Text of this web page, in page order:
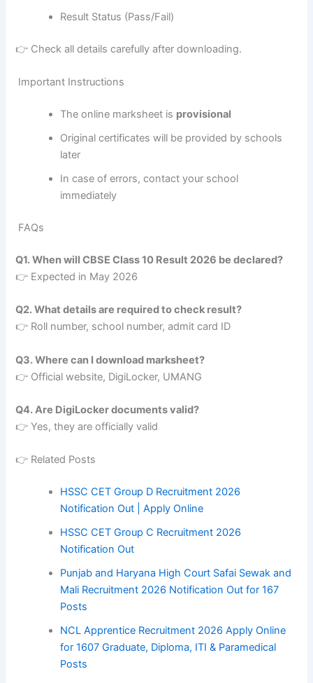
Result Status (Pass/Fail)
👉 Check all details carefully after downloading.
Important Instructions
The online marksheet is provisional
Original certificates will be provided by schools
later
In case of errors, contact your school
immediately
FAQs
Q1. When will CBSE Class 10 Result 2026 be declared?
👉 Expected in May 2026
Q2. What details are required to check result?
👉 Roll number, school number, admit card ID
Q3. Where can I download marksheet?
👉 Official website, DigiLocker, UMANG
Q4. Are DigiLocker documents valid?
👉 Yes, they are officially valid
👉 Related Posts
HSSC CET Group D Recruitment 2026
Notification Out | Apply Online
HSSC CET Group C Recruitment 2026
Notification Out
Punjab and Haryana High Court Safai Sewak and
Mali Recruitment 2026 Notification Out for 167
Posts
NCL Apprentice Recruitment 2026 Apply Online
for 1607 Graduate, Diploma, ITI & Paramedical
Posts